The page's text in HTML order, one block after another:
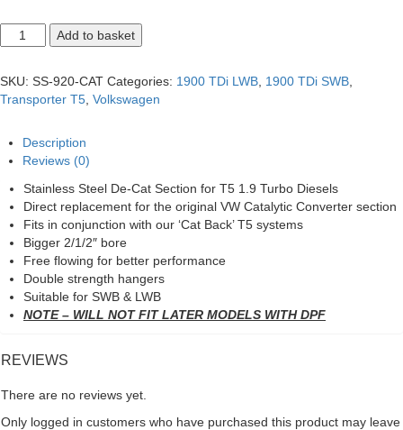
1.9
Cat
quantity
Add to basket
SKU: SS-920-CAT Categories: 1900 TDi LWB 1900 TDi SWB
Transporter T5 Volkswagen
Description
Reviews (0)
Stainless Steel De-Cat Section for T5 1.9 Turbo Diesels
Direct replacement for the original VW Catalytic Converter section
Fits in conjunction with our ‘Cat Back’ T5 systems
Bigger 2/1/2″ bore
Free flowing for better performance
Double strength hangers
Suitable for SWB & LWB
NOTE – WILL NOT FIT LATER MODELS WITH DPF
REVIEWS
There are no reviews yet.
Only logged in customers who have purchased this product may leave